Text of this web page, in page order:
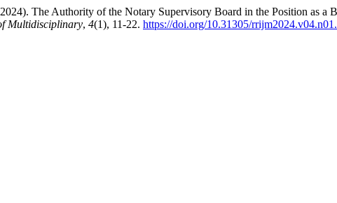
The Authority of the Notary Supervisory Board in the Position as a
Multidisciplinary, 4(1), 11-22. https://doi.org/10.31305/